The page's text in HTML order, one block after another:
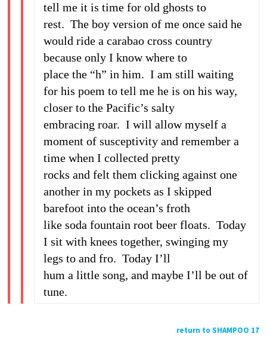
tell me it is time for old ghosts to
rest. The boy version of me once said he
would ride a carabao cross country
because only I know where to
place the “h” in him. I am still waiting
for his poem to tell me he is on his way,
closer to the Pacific’s salty
embracing roar. I will allow myself a
moment of susceptivity and remember a
time when I collected pretty
rocks and felt them clicking against one
another in my pockets as I skipped
barefoot into the ocean’s froth
like soda fountain root beer floats. Today
I sit with knees together, swinging my
legs to and fro. Today I’ll
hum a little song, and maybe I’ll be out of
tune.
return to SHAMPOO 17